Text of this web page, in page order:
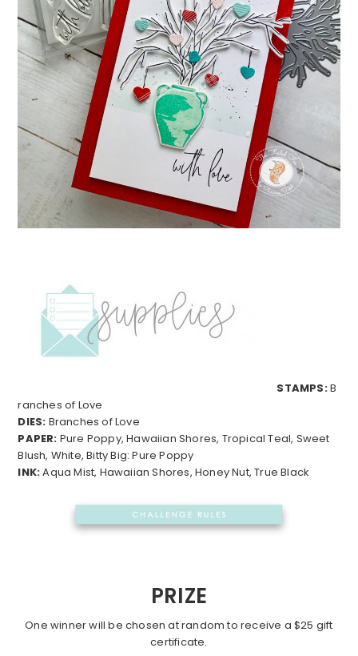
STAMPS:B
ranches of Love
DIES: Branches of Love
PAPER: Pure Poppy, Hawaiian Shores, Tropical Teal, Sweet
Blush, White, Bitty Big: Pure Poppy
INK:Aqua Mist, Hawaiian Shores, Honey Nut, True Black
PRIZE
One winner will be chosen at random to receive a $25 gift
certificate.